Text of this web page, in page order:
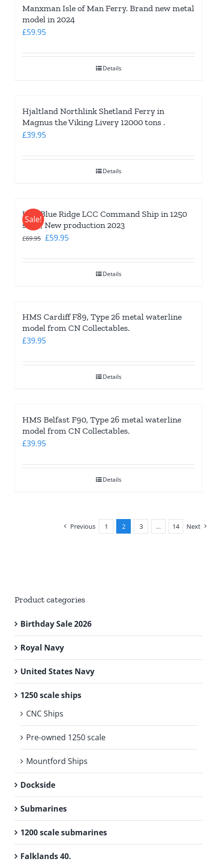
Manxman Isle of Man Ferry. Brand new metal
model in 2024
£59.95
Details
Hjaltland Northlink Shetland Ferry in
Magnus the Viking Livery 12000 tons .
£39.95
Details
Sale!
USS Blue Ridge LCC Command Ship in 1250
scale, New production 2023
£69.95 Original
was:
£59.95Current
is:
Details
HMS Cardiff F89, Type 26 metal waterline
model from CN Collectables.
£39.95
Details
HMS Belfast F90, Type 26 metal waterline
model from CN Collectables.
£39.95
Details
Previous 1 2 3 … 14 Next
Product categories
Birthday Sale 2026
Royal Navy
United States Navy
1250 scale ships
CNC Ships
Pre-owned 1250 scale
Mountford Ships
Dockside
Submarines
1200 scale submarines
Falklands 40.